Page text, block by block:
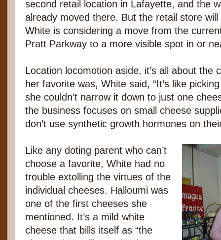
second retail location in Lafayette, and the
already moved there. But the retail store
White is considering a move from the
Pratt Parkway to a more visible spot in or
Location locomotion aside, it’s all about the
her favorite was, White said, “It’s like
she couldn’t narrow it down to just one
the business focuses on small cheese
don’t use synthetic growth hormones on
Like any doting parent who can’t
choose a favorite, White had no
trouble extolling the virtues of the
individual cheeses. Halloumi was
one of the first cheeses she
mentioned. It’s a mild white
cheese that bills itself as “the